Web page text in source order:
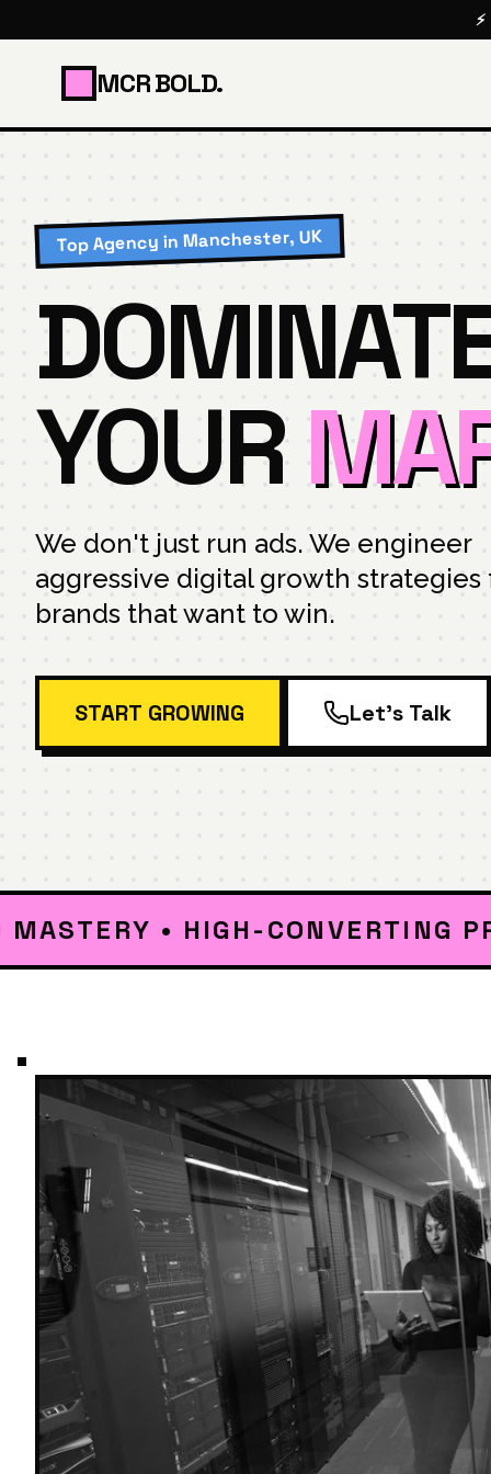
MCR BOLD.
Top Agency in Manchester, UK
YOUR
We don't just run ads. We engineer
aggressive digital growth strategies
brands that want to win.
START GROWING Let's Talk
• HIGH-CONVERTING PPC